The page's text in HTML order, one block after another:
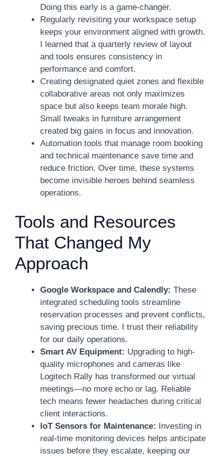
Doing this early is a game-changer.
Regularly revisiting your workspace setup
keeps your environment aligned with growth.
I learned that a quarterly review of layout
and tools ensures consistency in
performance and comfort.
Creating designated quiet zones and flexible
collaborative areas not only maximizes
space but also keeps team morale high.
Small tweaks in furniture arrangement
created big gains in focus and innovation.
Automation tools that manage room booking
and technical maintenance save time and
reduce friction. Over time, these systems
become invisible heroes behind seamless
operations.
Tools and Resources
That Changed My
Approach
Google Workspace and Calendly: These
integrated scheduling tools streamline
reservation processes and prevent conflicts,
saving precious time. I trust their reliability
for our daily operations.
Smart AV Equipment: Upgrading to high-
quality microphones and cameras like
Logitech Rally has transformed our virtual
meetings—no more echo or lag. Reliable
tech means fewer headaches during critical
client interactions.
IoT Sensors for Maintenance: Investing in
real-time monitoring devices helps anticipate
issues before they escalate, keeping our